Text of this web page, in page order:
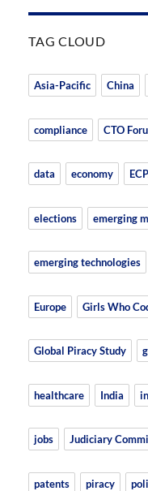
TAG CLOUD
Asia-Pacific China
compliance CTO
data economy
elections emerging
emerging technologies
Europe Girls Who
Global Piracy Study
healthcare India
jobs Judiciary
patents piracy